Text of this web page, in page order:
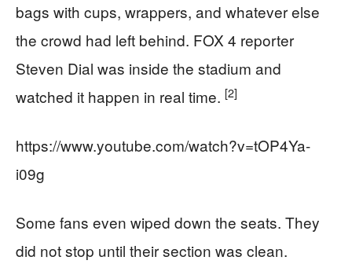
bags with cups, wrappers, and whatever else
the crowd had left behind. FOX 4 reporter
Steven Dial was inside the stadium and
watched it happen in real time. [2]
https://www.youtube.com/watch?v=tOP4Ya-
i09g
Some fans even wiped down the seats. They
did not stop until their section was clean.